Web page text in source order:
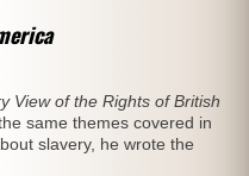
View of the Rights of British
same themes covered in
slavery, he wrote the